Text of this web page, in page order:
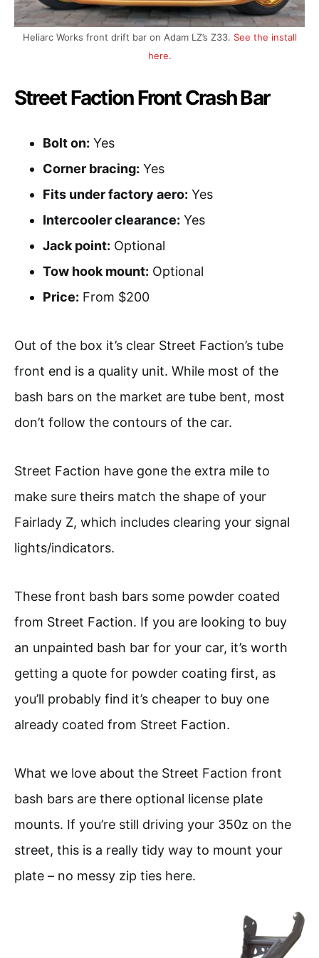
Heliarc Works front drift bar on Adam LZ’s Z33. See the install
here.
Street Faction Front Crash Bar
Bolt on: Yes
Corner bracing: Yes
Fits under factory aero: Yes
Intercooler clearance: Yes
Jack point: Optional
Tow hook mount: Optional
Price: From $200
Out of the box it’s clear Street Faction’s tube
front end is a quality unit. While most of the
bash bars on the market are tube bent, most
don’t follow the contours of the car.
Street Faction have gone the extra mile to
make sure theirs match the shape of your
Fairlady Z, which includes clearing your signal
lights/indicators.
These front bash bars some powder coated
from Street Faction. If you are looking to buy
an unpainted bash bar for your car, it’s worth
getting a quote for powder coating first, as
you’ll probably find it’s cheaper to buy one
already coated from Street Faction.
What we love about the Street Faction front
bash bars are there optional license plate
mounts. If you’re still driving your 350z on the
street, this is a really tidy way to mount your
plate – no messy zip ties here.